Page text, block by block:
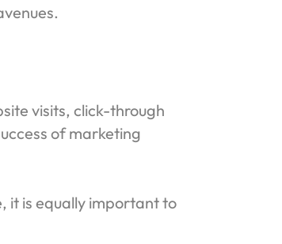
visits, click-through
of marketing
it is equally important to